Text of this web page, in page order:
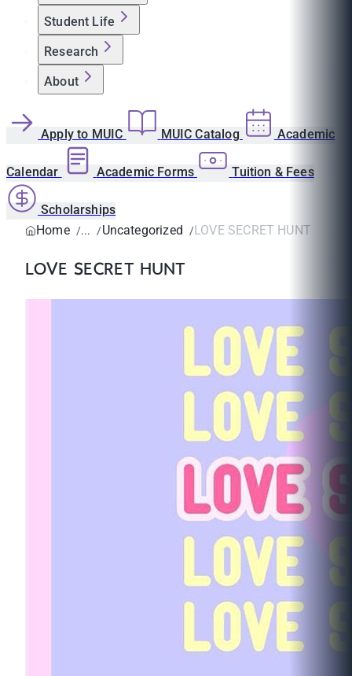
Student Life
Research
About
Apply to MUIC MUIC Catalog Academic
Calendar Academic Forms Tuition & Fees
Scholarships
Home
Uncategorized LOVE SECRET HUNT
LOVE SECRET HUNT